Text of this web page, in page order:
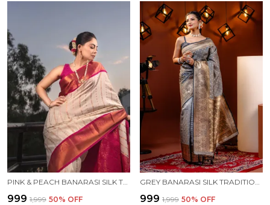
PINK & PEACH BANARASI SILK TRADITIONAL WEAR SAREE
₹999 ₹1,999 50% OFF
GREY BANARASI SILK TRADITIONAL WEAR SAREE
₹999 ₹1,999 50% OFF